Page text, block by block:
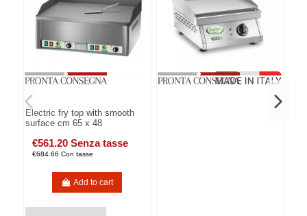
Electric fry top with smooth
surface cm 65 x 48
€561.20 Senza tasse
€684.66 Con tasse
Add to cart